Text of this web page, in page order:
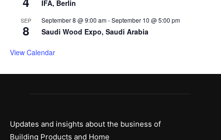
IFA, Berlin
SEP
8
September 8 @ 9:00 am-September 10 @ 5:00 pm
Saudi Wood Expo, Saudi Arabia
View Calendar
Updates and insights about the business of
Building Products and Home